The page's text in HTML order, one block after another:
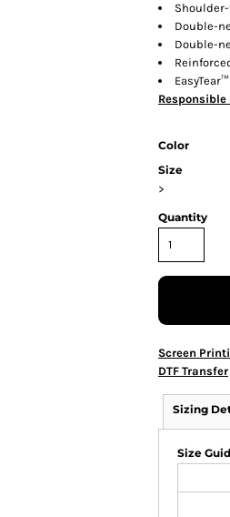
Double-
Double-
Color
Size
>
Quantity
Screen
DTF Transfer
Sizing
Size